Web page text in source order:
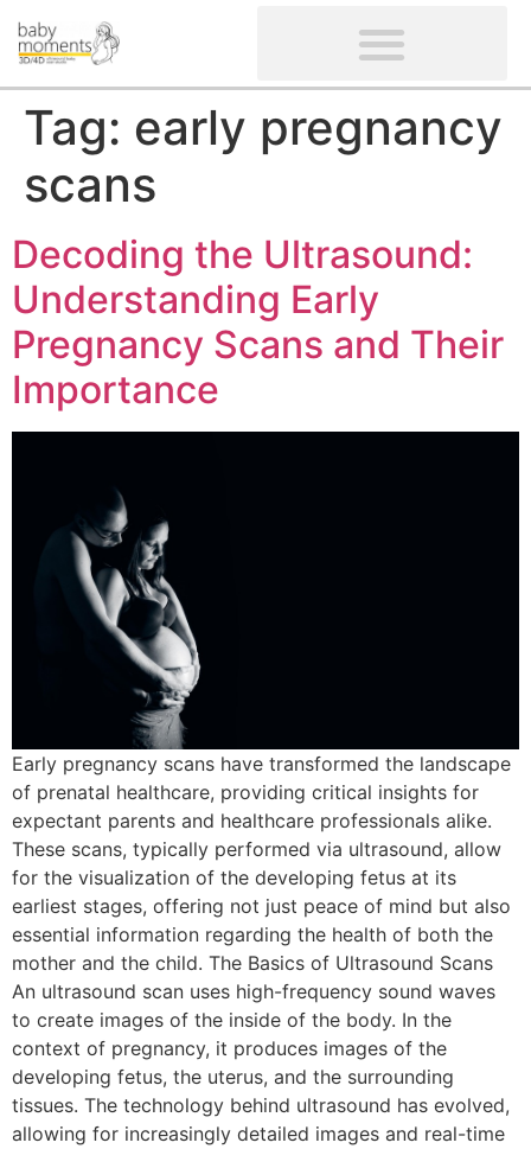
Tag: early pregnancy
scans
Decoding the Ultrasound:
Understanding Early
Pregnancy Scans and Their
Importance
Early pregnancy scans have transformed the landscape
of prenatal healthcare, providing critical insights for
expectant parents and healthcare professionals alike.
These scans, typically performed via ultrasound, allow
for the visualization of the developing fetus at its
earliest stages, offering not just peace of mind but also
essential information regarding the health of both the
mother and the child. The Basics of Ultrasound Scans
An ultrasound scan uses high-frequency sound waves
to create images of the inside of the body. In the
context of pregnancy, it produces images of the
developing fetus, the uterus, and the surrounding
tissues. The technology behind ultrasound has evolved,
allowing for increasingly detailed images and real-time